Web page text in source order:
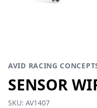
AVID RACING
SENSOR
SKU: AV1407